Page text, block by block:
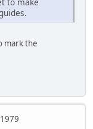
mark the